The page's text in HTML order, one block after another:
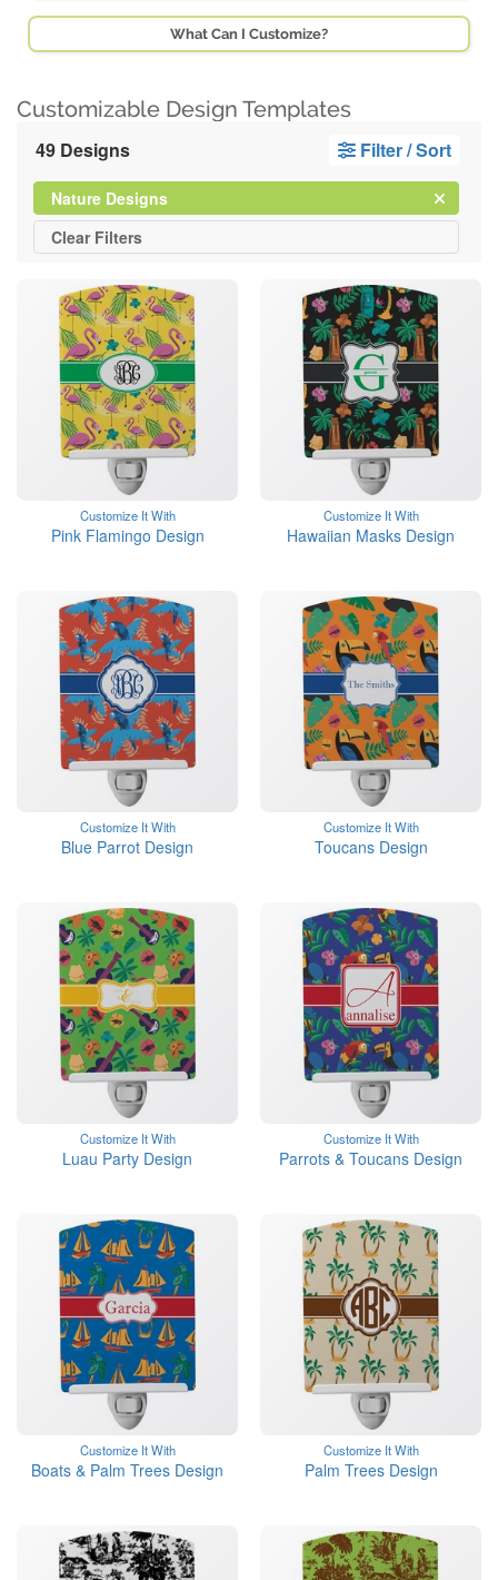
What Can I Customize?
Customizable Design Templates
49 Designs Filter / Sort
Clear
Nature DesignsFilter
Clear All
Filters
Customize It With
Pink Flamingo Design
Customize It With
Hawaiian Masks Design
Customize It With
Blue Parrot Design
Customize It With
Toucans Design
Customize It With
Luau Party Design
Customize It With
Parrots & Toucans Design
Customize It With
Boats & Palm Trees Design
Customize It With
Palm Trees Design